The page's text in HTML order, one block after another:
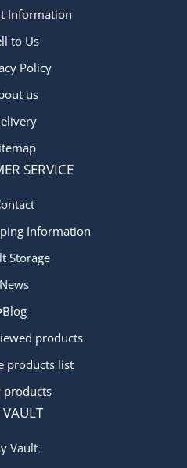
Information
to Us
Policy
us
SERVICE
Information
Storage
News
Blog
products
products list
products
Vault